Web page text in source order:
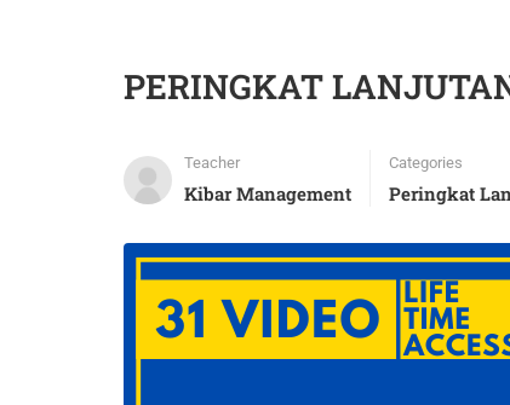
PERINGKAT
Teacher
Kibar Management
Categories
Peringkat